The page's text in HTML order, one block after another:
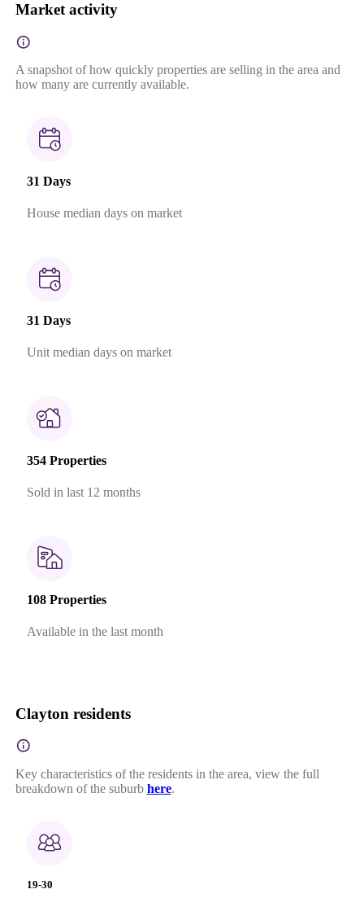
Market activity
A snapshot of how quickly properties are selling in the area and
how many are currently available.
31 Days
House median days on market
31 Days
Unit median days on market
354 Properties
Sold in last 12 months
108 Properties
Available in the last month
Clayton residents
Key characteristics of the residents in the area, view the full
breakdown of the suburb here.
19-30